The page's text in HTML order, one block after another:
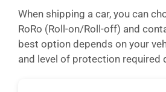
When shipping a car, you can
RoRo (Roll-on/Roll-off) and
best option depends on your
and level of protection required